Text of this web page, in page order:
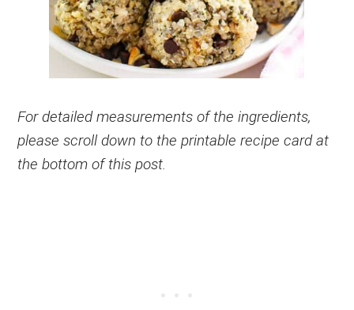
For detailed measurements of the ingredients,
please scroll down to the printable recipe card at
the bottom of this post.